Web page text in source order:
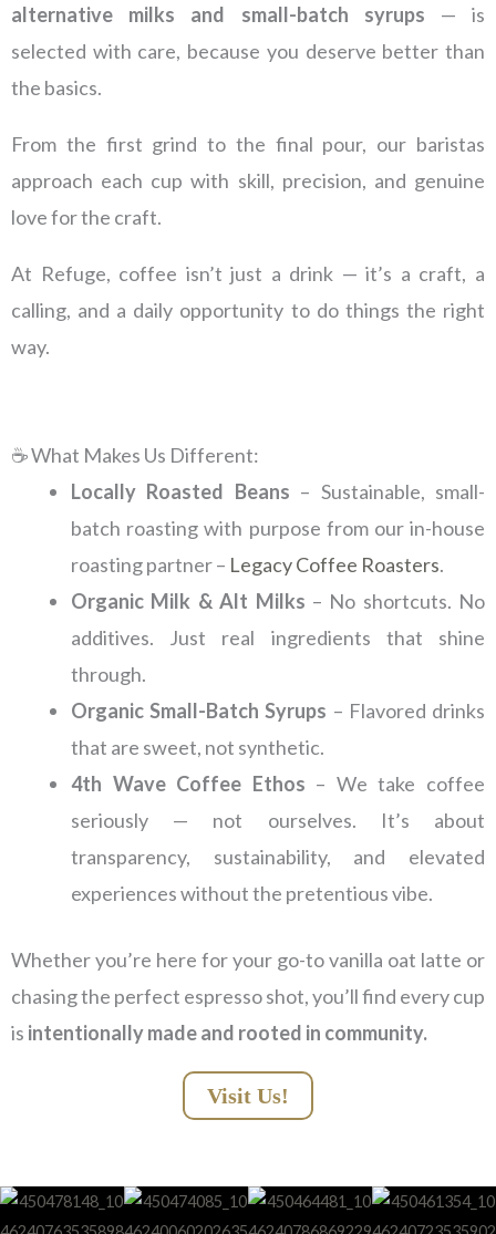
alternative milks and small-batch syrups — is
selected with care, because you deserve better than
the basics.
From the first grind to the final pour, our baristas
approach each cup with skill, precision, and genuine
love for the craft.
At Refuge, coffee isn’t just a drink — it’s a craft, a
calling, and a daily opportunity to do things the right
way.
☕ What Makes Us Different:
Locally Roasted Beans – Sustainable, small-
batch roasting with purpose from our in-house
roasting partner – Legacy Coffee Roasters.
Organic Milk & Alt Milks – No shortcuts. No
additives. Just real ingredients that shine
through.
Organic Small-Batch Syrups – Flavored drinks
that are sweet, not synthetic.
4th Wave Coffee Ethos – We take coffee
seriously — not ourselves. It’s about
transparency, sustainability, and elevated
experiences without the pretentious vibe.
Whether you’re here for your go-to vanilla oat latte or
chasing the perfect espresso shot, you’ll find every cup
is intentionally made and rooted in community.
Visit Us!